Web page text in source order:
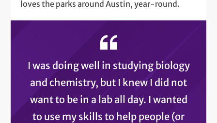
loves the parks around Austin, year-round.
I was doing well in studying biology
and chemistry, but I knew I did not
want to be in a lab all day. I wanted
to use my skills to help people (or